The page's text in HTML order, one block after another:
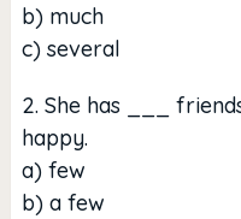
b) much
c) several
2. She has ___
happy.
a) few
b) a few